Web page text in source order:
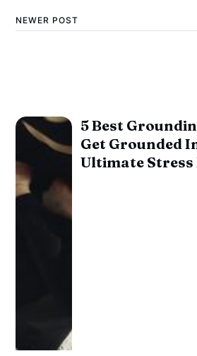
NEWER POST
5 Best
Get Grounded
Ultimate Stress